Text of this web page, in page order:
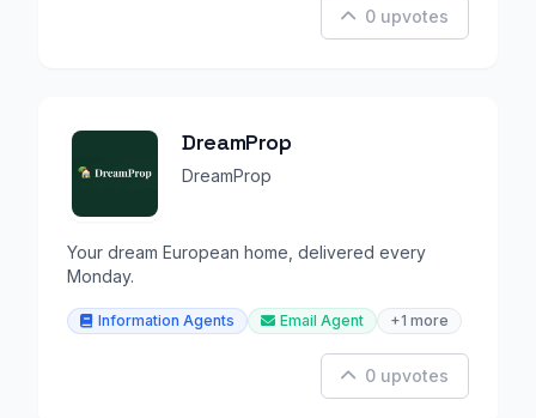
0 upvotes
DreamProp
DreamProp
Your dream European home, delivered every
Monday.
Information Agents Email Agent +1 more
0 upvotes